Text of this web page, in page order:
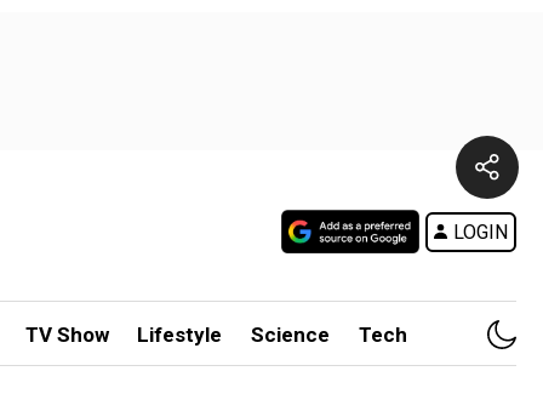
LOGIN
TV Show Lifestyle Science Tech